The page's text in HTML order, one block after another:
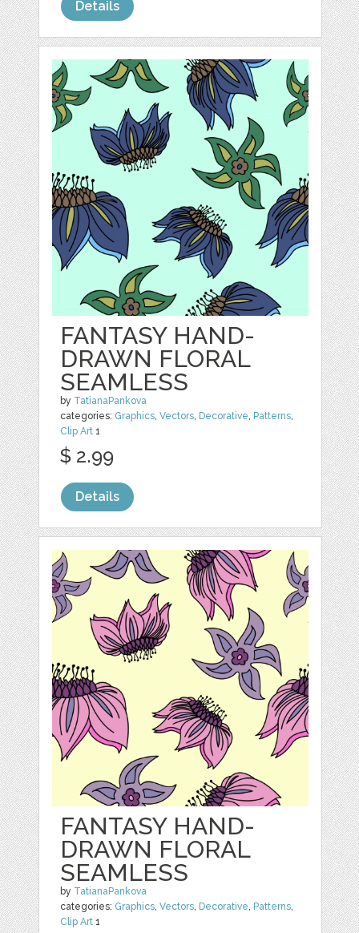
Details
FANTASY HAND-
DRAWN FLORAL
SEAMLESS
by TatianaPankova
categories: Graphics ,Vectors Decorative Patterns
Clip Art 1
$ 2.99
Details
FANTASY HAND-
DRAWN FLORAL
SEAMLESS
by TatianaPankova
categories: Graphics ,Vectors Decorative Patterns
Clip Art 1